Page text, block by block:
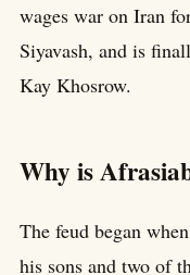
wages war on Iran
Siyavash, and is
Kay Khosrow.
Why is
The feud began
his sons and two of